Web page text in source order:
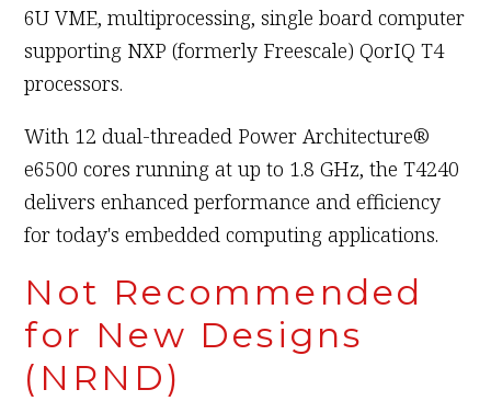
6U VME, multiprocessing, single board computer
supporting NXP (formerly Freescale) QorIQ T4
processors.
With 12 dual-threaded Power Architecture®
e6500 cores running at up to 1.8 GHz, the T4240
delivers enhanced performance and efficiency
for today's embedded computing applications.
Not Recommended
for New Designs
(NRND)